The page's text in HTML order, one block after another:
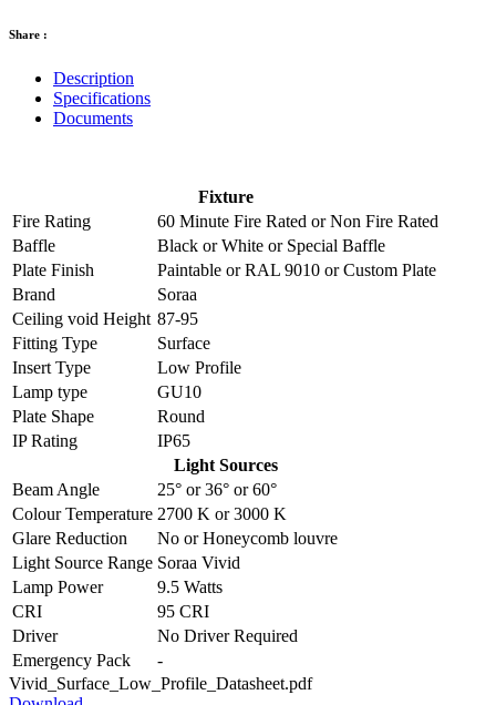
Share :
Description
Specifications
Documents
Fixture
Fire Rating
60 Minute Fire Rated orNon Fire Rated
Baffle
Black orWhite or Special Baffle
Plate Finish
Paintable orRAL 9010 orCustom Plate
Brand
Soraa
Ceiling void Height 87-95
Fitting Type
Surface
Insert Type
Low Profile
Lamp type
GU10
Plate Shape
Round
IP Rating
IP65
Light Sources
Beam Angle
25° or36° or60°
Colour Temperature 2700 K or3000 K
Glare Reduction
No orHoneycomb louvre
Light Source Range Soraa Vivid
Lamp Power
9.5 Watts
CRI
95 CRI
Driver
No Driver Required
Emergency Pack
-
Vivid_Surface_Low_Profile_Datasheet.pdf